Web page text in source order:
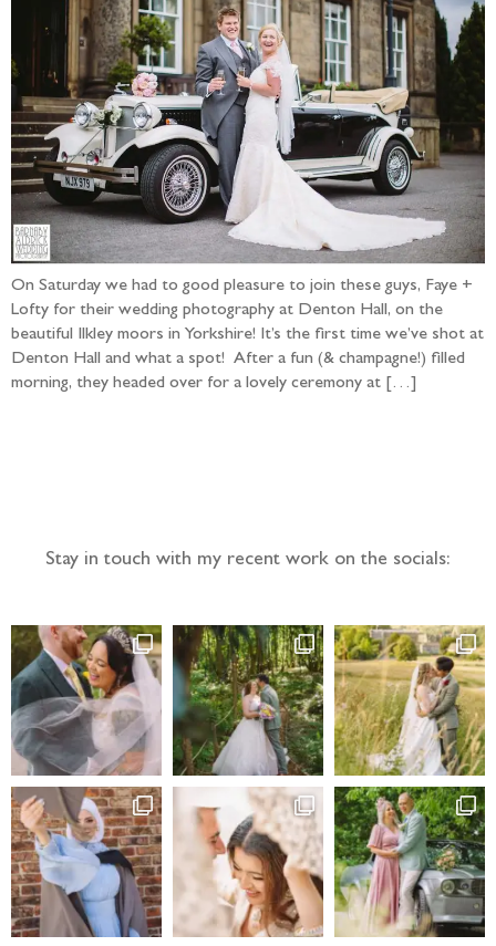
On Saturday we had to good pleasure to join these guys, Faye +
Lofty for their wedding photography at Denton Hall, on the
beautiful Ilkley moors in Yorkshire! It’s the first time we’ve shot at
Denton Hall and what a spot! After a fun (& champagne!) filled
morning, they headed over for a lovely ceremony at […]
Stay in touch with my recent work on the socials: